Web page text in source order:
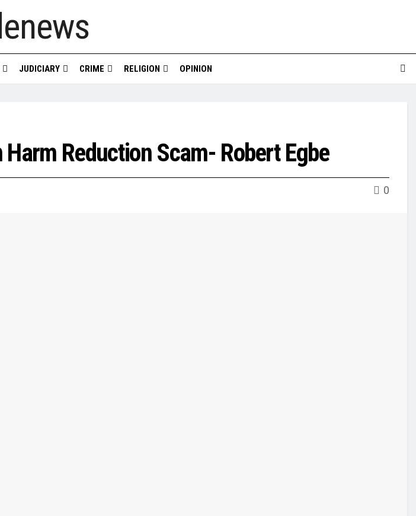
JUDICIARY CRIME RELIGION OPINION
Reduction Scam- Robert Egbe
0